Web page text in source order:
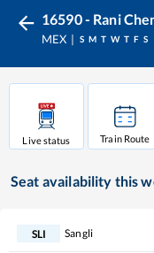
16590 - Rani
MEX S M T W T F S
Live status Train Route
Seat availability this
SLI Sangli